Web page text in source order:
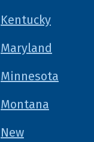
Kentucky
Maryland
Minnesota
Montana
New